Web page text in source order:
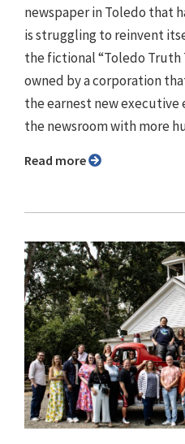
newspaper in Toledo that
is struggling to reinvent
the fictional “Toledo Truth
owned by a corporation
the earnest new
the newsroom with more
Read more